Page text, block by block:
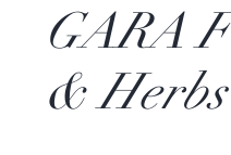
GARA
& Herbs